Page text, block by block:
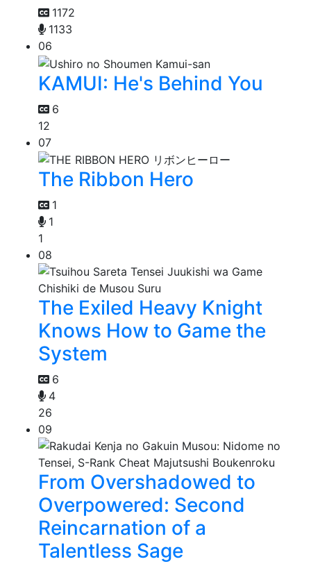
1172
1133
06
KAMUI: He's Behind You
6
12
07
The Ribbon Hero
1
1
1
08
The Exiled Heavy Knight
Knows How to Game the
System
6
4
26
09
From Overshadowed to
Overpowered: Second
Reincarnation of a
Talentless Sage